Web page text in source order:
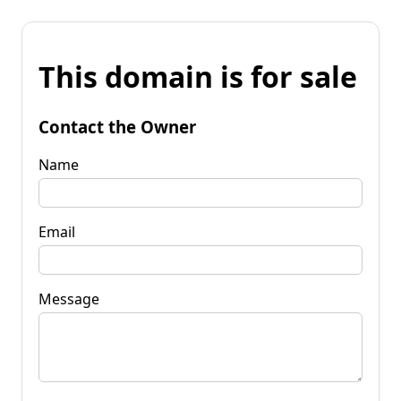
This domain is for sale
Contact the Owner
Name
Email
Message